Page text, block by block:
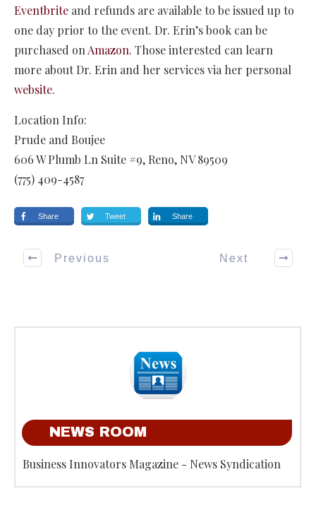
Eventbrite and refunds are available to be issued up to
one day prior to the event. Dr. Erin’s book can be
purchased onAmazon. Those interested can learn
more about Dr. Erin and her services via her personal
website.
Location Info:
Prude and Boujee
606 W Plumb Ln Suite #9, Reno, NV 89509
(775) 409-4587
Share Tweet Share
Previous Next
NEWS ROOM
Business Innovators Magazine - News Syndication